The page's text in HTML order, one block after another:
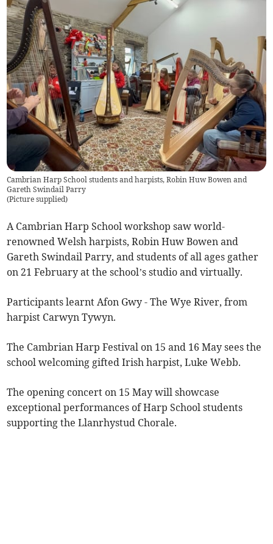
Cambrian Harp School students and harpists, Robin Huw Bowen and
Gareth Swindail Parry
(Picture supplied)
A Cambrian Harp School workshop saw world-
renowned Welsh harpists, Robin Huw Bowen and
Gareth Swindail Parry, and students of all ages gather
on 21 February at the school’s studio and virtually.
Participants learnt Afon Gwy - The Wye River, from
harpist Carwyn Tywyn.
The Cambrian Harp Festival on 15 and 16 May sees the
school welcoming gifted Irish harpist, Luke Webb.
The opening concert on 15 May will showcase
exceptional performances of Harp School students
supporting the Llanrhystud Chorale.